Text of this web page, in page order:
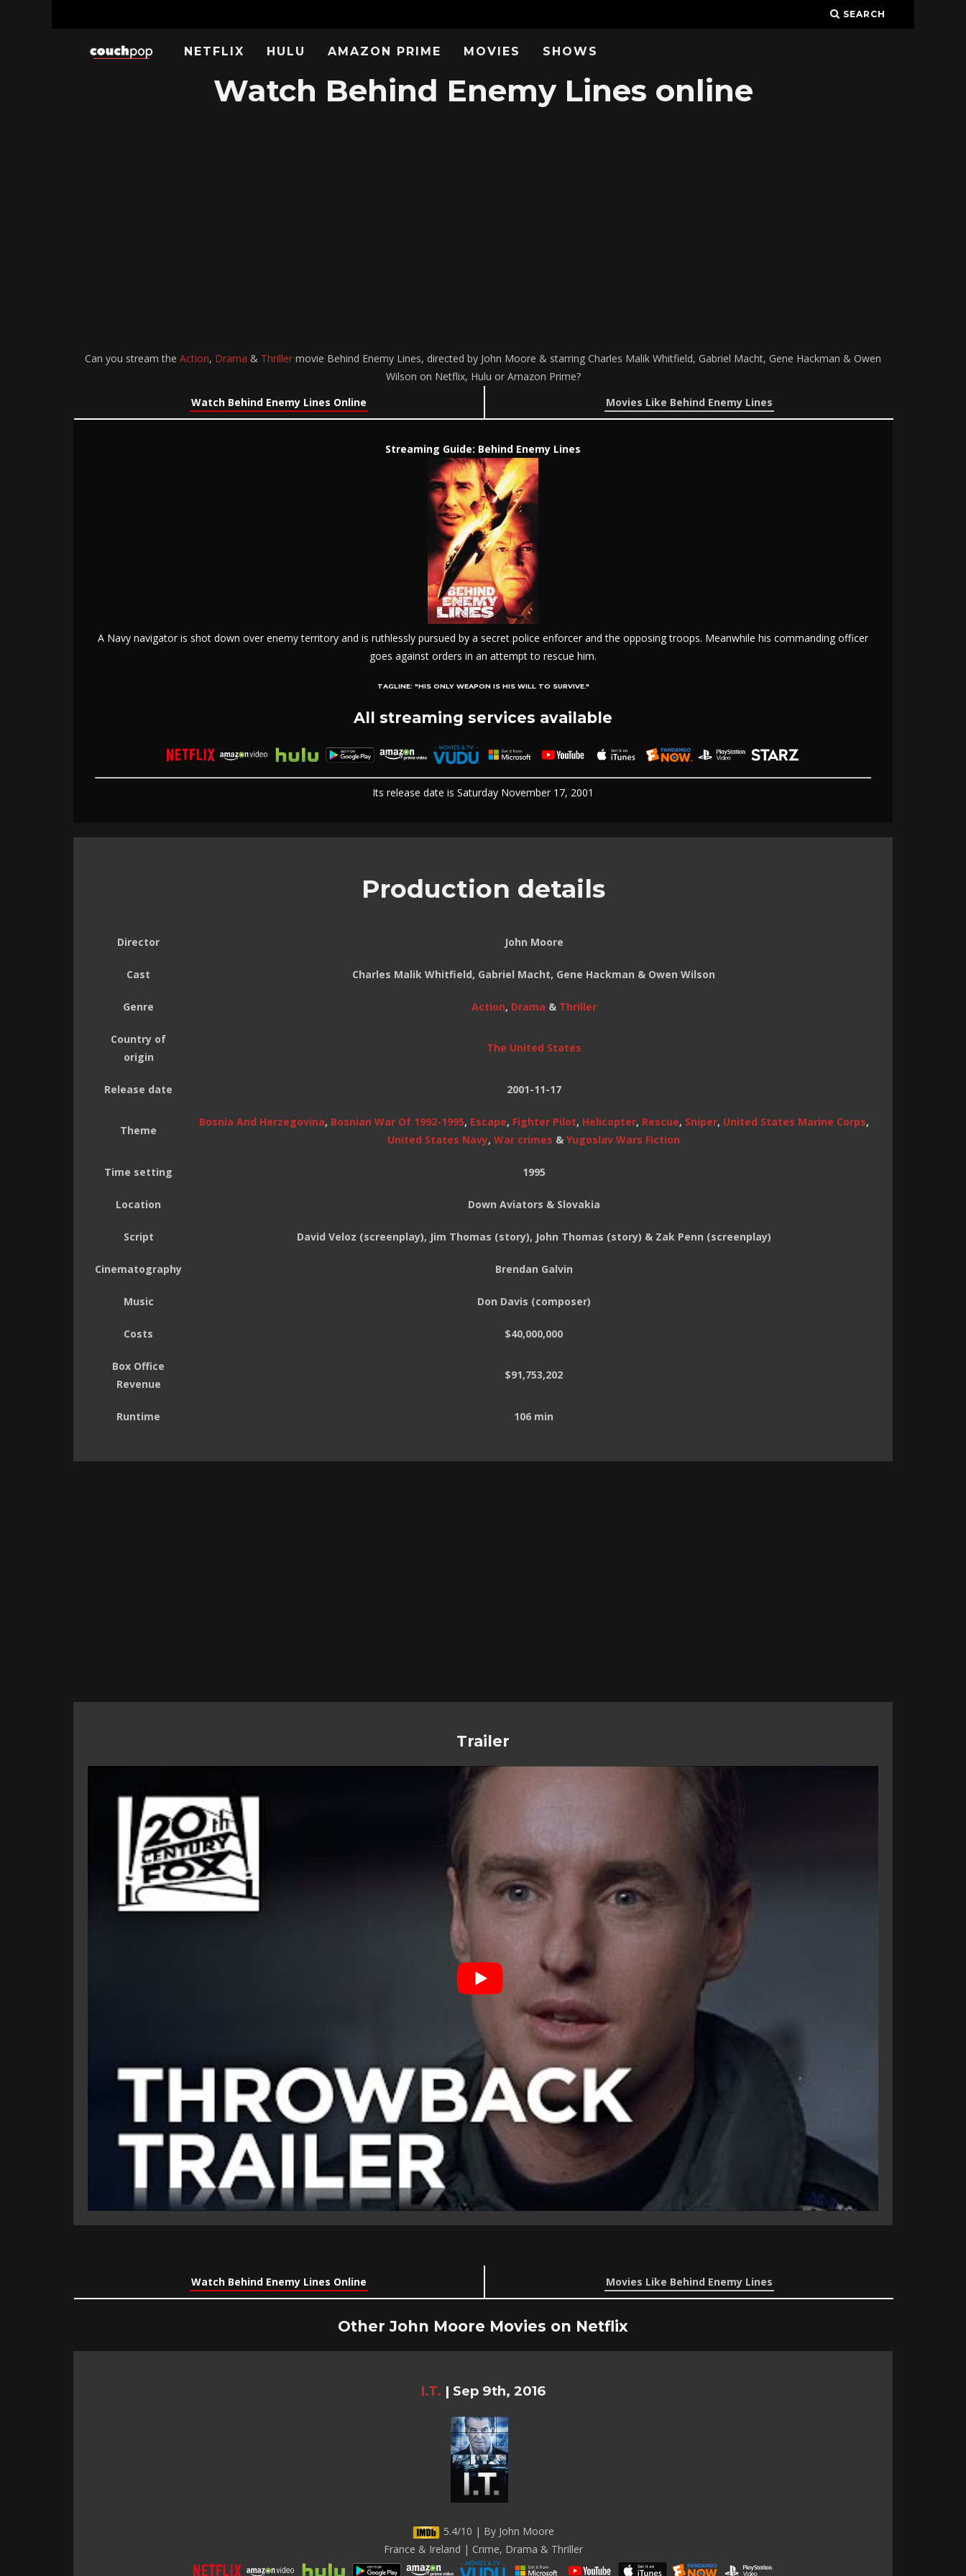
SEARCH
NETFLIX HULU AMAZON PRIME MOVIES SHOWS
Watch Behind Enemy Lines online
Can you stream the Action, Drama & Thriller movie Behind Enemy Lines, directed by John Moore & starring Charles Malik Whitfield, Gabriel Macht, Gene Hackman & Owen
Wilson on Netflix, Hulu or Amazon Prime?
Watch Behind Enemy Lines Online
Movies Like Behind Enemy Lines
Streaming Guide: Behind Enemy Lines
A Navy navigator is shot down over enemy territory and is ruthlessly pursued by a secret police enforcer and the opposing troops. Meanwhile his commanding officer
goes against orders in an attempt to rescue him.
TAGLINE: "HIS ONLY WEAPON IS HIS WILL TO SURVIVE."
All streaming services available
Its release date is Saturday November 17, 2001
Production details
Director John Moore
Cast Charles Malik Whitfield, Gabriel Macht, Gene Hackman & Owen Wilson
Genre Action, Drama & Thriller
Country of
origin
The United States
Release date 2001-11-17
Theme
Bosnia And Herzegovina, Bosnian War Of 1992-1995, Escape, Fighter Pilot, Helicopter, Rescue, Sniper, United States Marine Corps,
United States Navy, War crimes & Yugoslav Wars Fiction
Time setting 1995
Location Down Aviators & Slovakia
Script David Veloz (screenplay), Jim Thomas (story), John Thomas (story) & Zak Penn (screenplay)
Cinematography Brendan Galvin
Music Don Davis (composer)
Costs $40,000,000
Box Office
Revenue
$91,753,202
Runtime 106 min
Trailer
Watch Behind Enemy Lines Online Movies Like Behind Enemy Lines
Other John Moore Movies on Netflix
I.T. | Sep 9th, 2016
5.4/10 | By John Moore
France & Ireland | Crime, Drama & Thriller